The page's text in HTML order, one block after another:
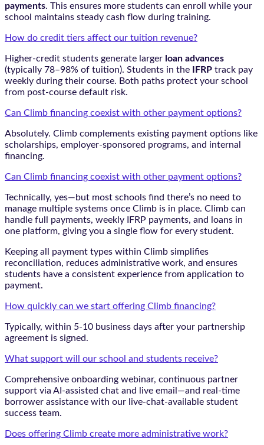
payments. This ensures more students can enroll while your
school maintains steady cash flow during training.
How do credit tiers affect our tuition revenue?
Higher-credit students generate larger loan advances
(typically 78–98% of tuition). Students in the
IFRP track pay
weekly during their course. Both paths protect your school
from post-course default risk.
Can Climb financing coexist with other payment options?
Absolutely. Climb complements existing payment options like
scholarships, employer-sponsored programs, and internal
financing.
Can Climb financing coexist with other payment options?
Technically, yes—but most schools find there’s no need to
manage multiple systems once Climb is in place. Climb can
handle full payments, weekly IFRP payments, and loans in
one platform, giving you a single flow for every student.
Keeping all payment types within Climb simplifies
reconciliation, reduces administrative work, and ensures
students have a consistent experience from application to
payment.
How quickly can we start offering Climb financing?
Typically, within 5-10 business days after your partnership
agreement is signed.
What support will our school and students receive?
Comprehensive onboarding webinar, continuous partner
support via AI-assisted chat and live email—and real-time
borrower assistance with our live-chat-available student
success team.
Does offering Climb create more administrative work?